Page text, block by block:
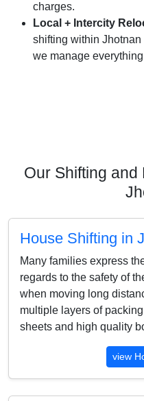
charges.
Local + Intercity
shifting within Jhotnan
we manage
Our Shifting
House Shifting in
Many families express
regards to the safety of
when moving long
multiple layers of
sheets and high quality
view